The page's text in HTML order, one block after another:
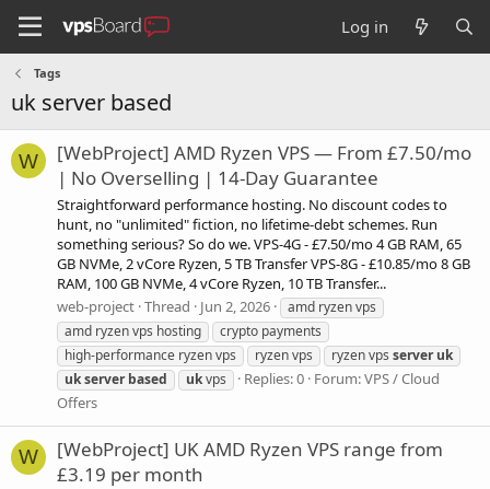
Log in
Tags
uk server based
W
[WebProject] AMD Ryzen VPS — From £7.50/mo
| No Overselling | 14-Day Guarantee
Straightforward performance hosting. No discount codes to
hunt, no "unlimited" fiction, no lifetime-debt schemes. Run
something serious? So do we. VPS-4G - £7.50/mo 4 GB RAM, 65
GB NVMe, 2 vCore Ryzen, 5 TB Transfer VPS-8G - £10.85/mo 8 GB
RAM, 100 GB NVMe, 4 vCore Ryzen, 10 TB Transfer...
web-project Thread Jun 2, 2026
amd ryzen vps
amd ryzen vps hosting
crypto payments
high-performance ryzen vps
ryzen vps ryzen vps server uk
ukserver based ukvps Replies: 0 Forum:VPS / Cloud
Offers
W
[WebProject] UK AMD Ryzen VPS range from
£3.19 per month